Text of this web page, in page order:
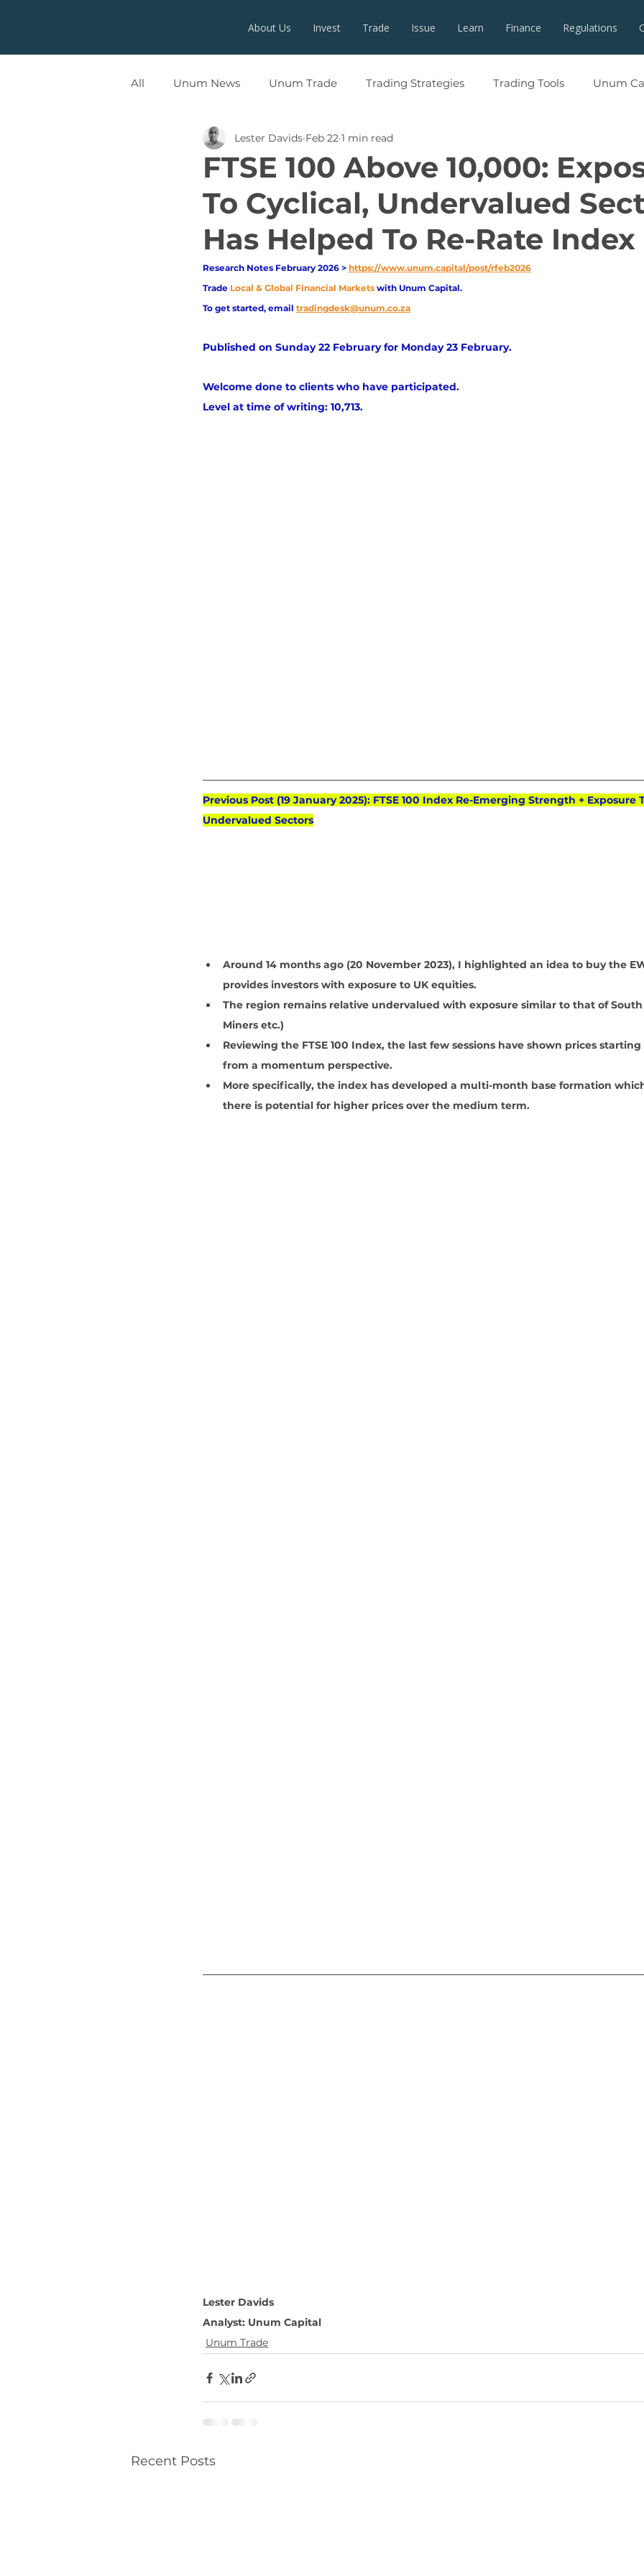
About Us Invest Trade Issue Learn Finance Regulations
All Unum News Unum Trade Trading Strategies Trading Tools Unum
FTSE 100 Above 10,000:
To Cyclical, Undervalued
Has Helped To Re-Rate Index
Lester Davids Feb 22 1 min read
Research Notes February 2026 > https://www.unum.capital/post/rfeb2026
Trade Local & Global Financial Markets with Unum Capital.
To get started, email tradingdesk@unum.co.za
Published on Sunday 22 February for Monday 23 February.
Welcome done to clients who have participated.
Level at time of writing: 10,713.
Previous Post (19 January 2025): FTSE 100 Index Re-Emerging Strength + Exposure
Undervalued Sectors
Around 14 months ago (20 November 2023), I highlighted an idea to buy the
provides investors with exposure to UK equities.
The region remains relative undervalued with exposure similar to that of
Miners etc.)
Reviewing the FTSE 100 Index, the last few sessions have shown prices
from a momentum perspective.
More specifically, the index has developed a multi-month base formation
there is potential for higher prices over the medium term.
Lester Davids
Analyst: Unum Capital
Unum Trade
Recent Posts